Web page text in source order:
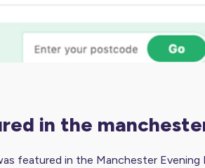
in the
featured in the Manchester